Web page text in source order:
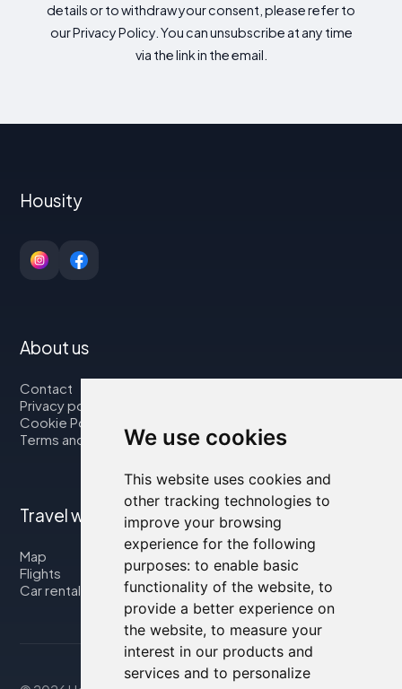
We use cookies
This website uses cookies and
other tracking technologies to
improve your browsing
experience for the following
purposes: to enable basic
functionality of the website, to
provide a better experience on
the website, to measure your
interest in our products and
services and to personalize
details or to withdraw your consent, please refer to
our Privacy Policy. You can unsubscribe at any time
via the link in the email.
Housity
About us
Contact
Privacy policy
Cookie Policy
Terms and Conditions
Travel with us
Map
Flights
Car rental